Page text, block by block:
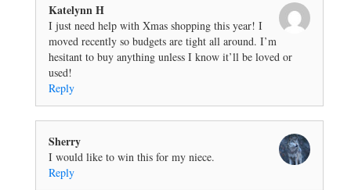
Katelynn H
I just need help with Xmas shopping this year! I
moved recently so budgets are tight all around. I’m
hesitant to buy anything unless I know it’ll be loved or
used!
Reply
Sherry
I would like to win this for my niece.
Reply